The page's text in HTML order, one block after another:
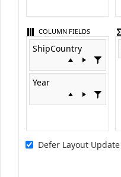
COLUMN FIELDS
ShipCountry
Year
Defer Layout Update